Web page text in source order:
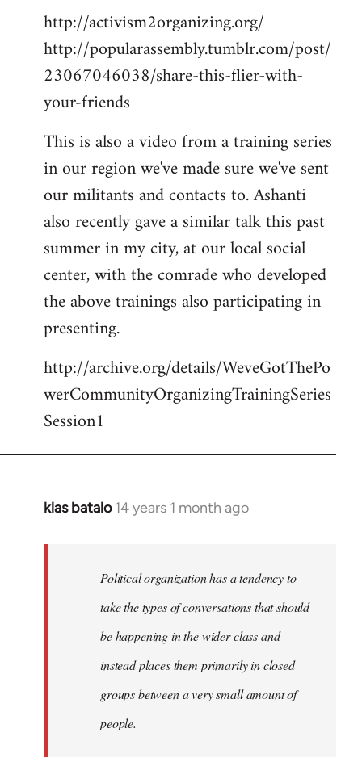
http://activism2organizing.org/
http://popularassembly.tumblr.com/post/
23067046038/share-this-flier-with-
your-friends
This is also a video from a training series
in our region we've made sure we've sent
our militants and contacts to. Ashanti
also recently gave a similar talk this past
summer in my city, at our local social
center, with the comrade who developed
the above trainings also participating in
presenting.
http://archive.org/details/WeveGotThePo
werCommunityOrganizingTrainingSeries
Session1
klas batalo 14 years 1 month ago
In
libcom.org
Political organization has a tendency to
take the types of conversations that should
be happening in the wider class and
instead places them primarily in closed
groups between a very small amount of
people.